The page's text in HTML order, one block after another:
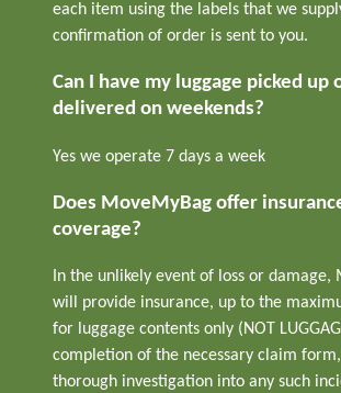
each item using the labels that we
confirmation of order is sent to you.
Can I have my luggage picked up
delivered on weekends?
Yes we operate 7 days a week
Does MoveMyBag offer
coverage?
In the unlikely event of loss or damage,
will provide insurance, up to the
for luggage contents only (NOT
completion of the necessary claim
thorough investigation into any such